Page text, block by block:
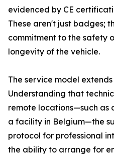
evidenced by CE
These aren't just badges;
commitment to the safety
longevity of the vehicle.
The service model
Understanding that
remote locations—such as
a facility in Belgium—the
protocol for professional
the ability to arrange for